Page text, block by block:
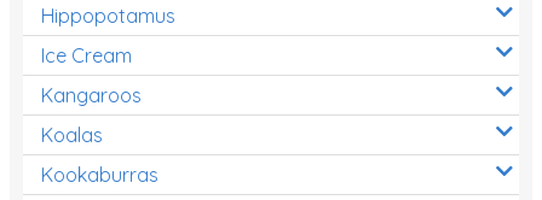
Hippopotamus
Ice Cream
Kangaroos
Koalas
Kookaburras